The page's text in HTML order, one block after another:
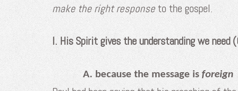
make the right responseto the gospel.
I. His Spirit gives the understanding we
A. because the message isforeign